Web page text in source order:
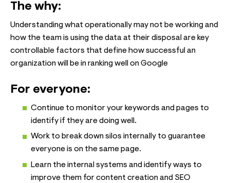
The why:
Understanding what operationally may not be working and
how the team is using the data at their disposal are key
controllable factors that define how successful an
organization will be in ranking well on Google
For everyone:
Continue to monitor your keywords and pages to
identify if they are doing well.
Work to break down silos internally to guarantee
everyone is on the same page.
Learn the internal systems and identify ways to
improve them for content creation and SEO